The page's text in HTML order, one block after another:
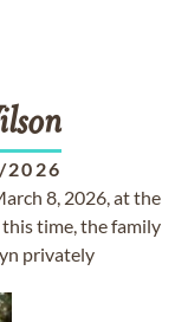
8, 2026, at the
time, the family
privately